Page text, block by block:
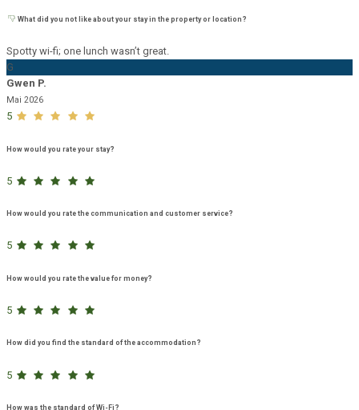
What did you not like about your stay in the property or location?
Spotty wi-fi; one lunch wasn’t great.
G
Gwen P.
Mai 2026
5
How would you rate your stay?
5
How would you rate the communication and customer service?
5
How would you rate the value for money?
5
How did you find the standard of the accommodation?
5
How was the standard of Wi-Fi?